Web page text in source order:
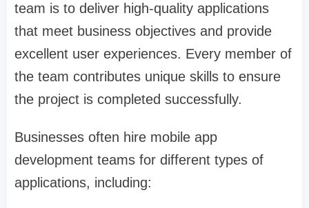
team is to deliver high-quality applications
that meet business objectives and provide
excellent user experiences. Every member of
the team contributes unique skills to ensure
the project is completed successfully.
Businesses often hire mobile app
development teams for different types of
applications, including: